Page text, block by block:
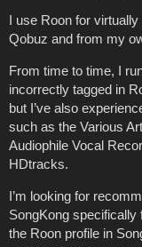
I use Roon for
Qobuz and from my
From time to time, I
incorrectly tagged in
but I’ve also
such as the Various
Audiophile Vocal
HDtracks.
I’m looking for
SongKong specifically
the Roon profile in